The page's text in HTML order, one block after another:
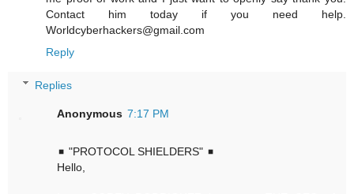
Contact him today if you need help.
Worldcyberhackers@gmail.com
Reply
Replies
Anonymous 7:17 PM
◾ "PROTOCOL SHIELDERS" ◾
Hello,